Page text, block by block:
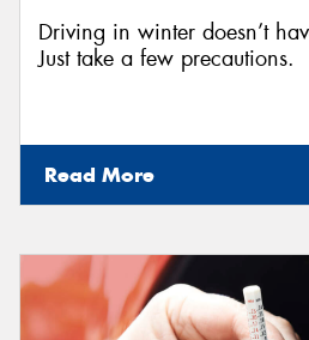
Driving in winter doesn’t
Just take a few precautions.
Read More